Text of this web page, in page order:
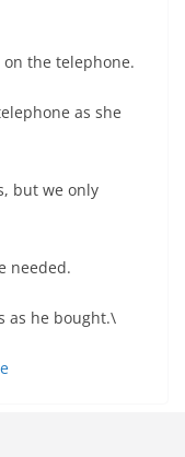
the telephone.
as she
but we only
needed.
as he bought.\